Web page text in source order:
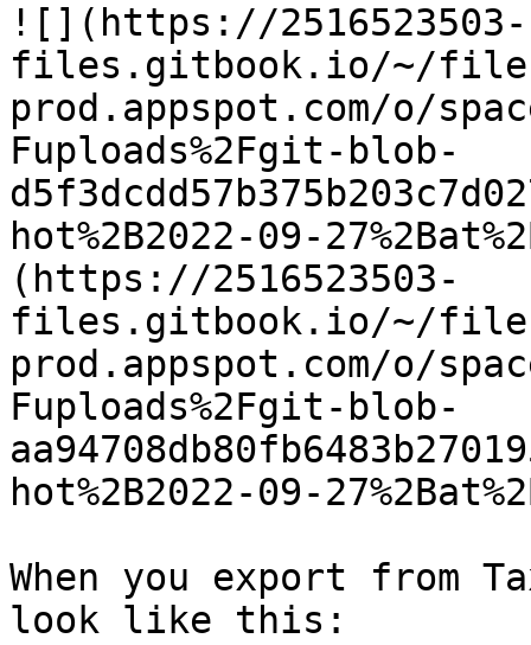
![](https://2516523503-
files.gitbook.io/~/
prod.appspot.com/o/
Fuploads%2Fgit-blob-
hot%2B2022-09-
(https://2516523503-
files.gitbook.io/~/
prod.appspot.com/o/
Fuploads%2Fgit-blob-
hot%2B2022-09-
When you export
look like this: